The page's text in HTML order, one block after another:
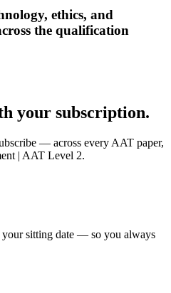
ethics, and
the qualification
your subscription.
— across every AAT paper,
| AAT Level 2.
sitting date — so you always